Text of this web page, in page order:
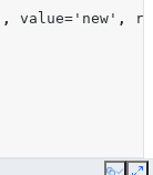
, value= 'new' ,